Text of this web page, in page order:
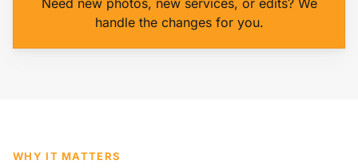
Need new photos, new services, or edits? We
handle the changes for you.
WHY IT MATTERS